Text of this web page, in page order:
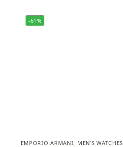
-61%
EMPORIO ARMANI, MEN'S WATCHES